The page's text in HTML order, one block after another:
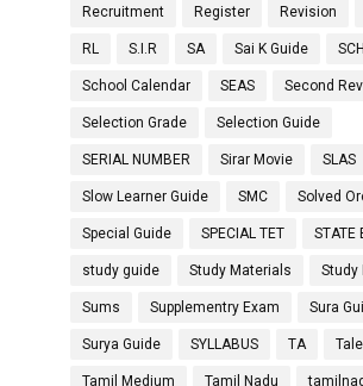
Recruitment Register Revision
RL S.I.R SA Sai K Guide
School Calendar SEAS Second
Selection Grade Selection Guide
SERIAL NUMBER Sirar Movie SLAS
Slow Learner Guide SMC Solved
Special Guide SPECIAL TET STATE
study guide Study Materials Study
Sums Supplementry Exam Sura
Surya Guide SYLLABUS TA
Tamil Medium Tamil Nadu